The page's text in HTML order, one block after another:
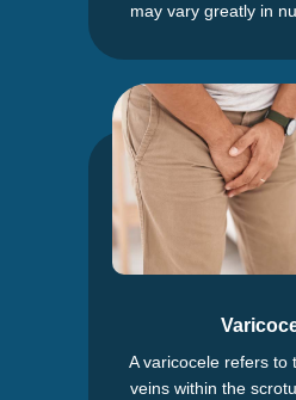
may vary greatly in
A varicocele refers to
veins within the